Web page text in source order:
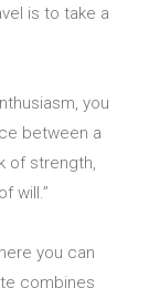
is to take a
you
between a
of strength,
will.”
you can
combines